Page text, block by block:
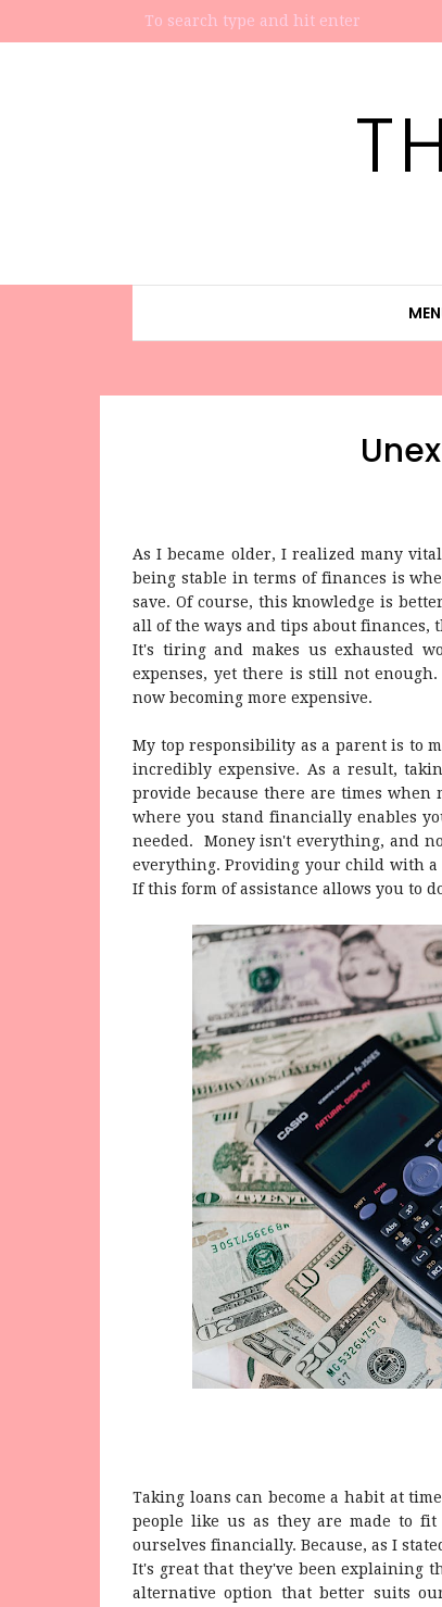
As I became older, I realized many
being stable in terms of finances is
save. Of course, this knowledge is
all of the ways and tips about finances,
It's tiring and makes us exhausted
expenses, yet there is still not
now becoming more expensive.
My top responsibility as a parent is to
incredibly expensive. As a result,
provide because there are times when
where you stand financially enables
needed. Money isn't everything, and
everything. Providing your child with
If this form of assistance allows you to
Taking loans can become a habit at
people like us as they are made to
ourselves financially. Because, as I
It's great that they've been explaining
alternative option that better suits